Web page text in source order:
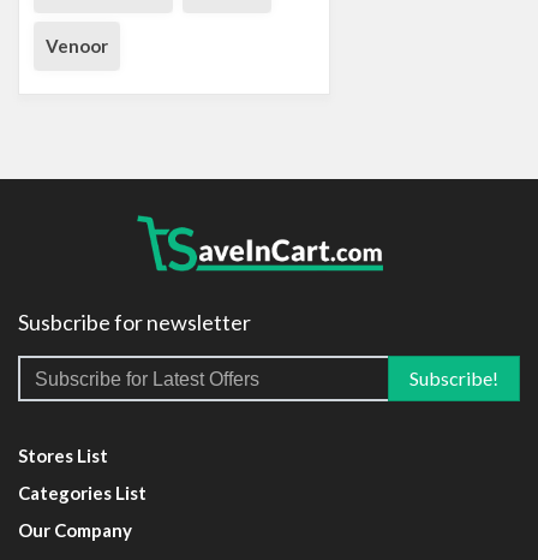
Venoor
Susbcribe for newsletter
Stores List
Categories List
Our Company